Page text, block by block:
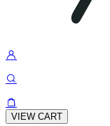
VIEW CART